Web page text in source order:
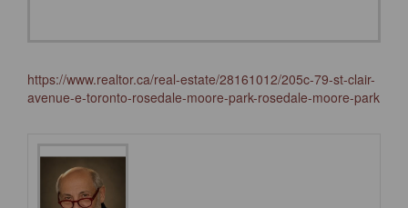
https://www.realtor.ca/real-estate/28161012/205c-79-st-clair-
avenue-e-toronto-rosedale-moore-park-rosedale-moore-park